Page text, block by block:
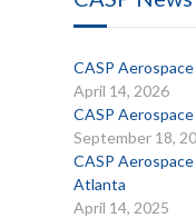
CASP
April 14, 2026
CASP
September 18,
CASP
Atlanta
April 14, 2025